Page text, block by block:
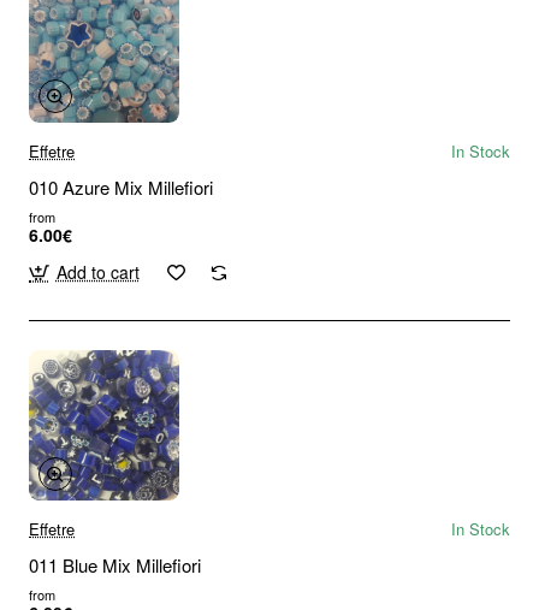
Effetre In Stock
010 Azure Mix Millefiori
from
6.00€
Add to cart
Effetre In Stock
011 Blue Mix Millefiori
from